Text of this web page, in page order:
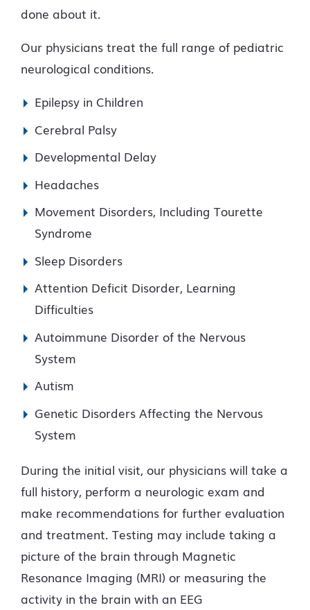
done about it.
Our physicians treat the full range of pediatric
neurological conditions.
Epilepsy in Children
Cerebral Palsy
Developmental Delay
Headaches
Movement Disorders, Including Tourette
Syndrome
Sleep Disorders
Attention Deficit Disorder, Learning
Difficulties
Autoimmune Disorder of the Nervous
System
Autism
Genetic Disorders Affecting the Nervous
System
During the initial visit, our physicians will take a
full history, perform a neurologic exam and
make recommendations for further evaluation
and treatment. Testing may include taking a
picture of the brain through Magnetic
Resonance Imaging (MRI) or measuring the
activity in the brain with an EEG